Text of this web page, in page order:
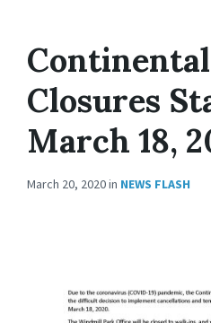
Closures
March 18,
March 20, 2020in NEWS FLASH